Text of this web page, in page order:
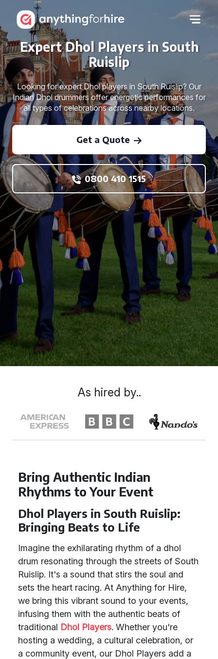
Expert Dhol Players in South
Ruislip
Looking for expert Dhol players in South Ruislip? Our
Indian Dhol drummers offer energetic performances for
all types of celebrations across nearby locations.
Get a Quote
0800 410 1515
Bring Authentic Indian
Rhythms to Your Event
Dhol Players in South Ruislip:
Bringing Beats to Life
Imagine the exhilarating rhythm of a dhol
drum resonating through the streets of South
Ruislip. It's a sound that stirs the soul and
sets the heart racing. At Anything for Hire,
we bring this vibrant sound to your events,
infusing them with the authentic beats of
traditional Dhol Players. Whether you're
hosting a wedding, a cultural celebration, or
a community event, our Dhol Players add a
As hired by..